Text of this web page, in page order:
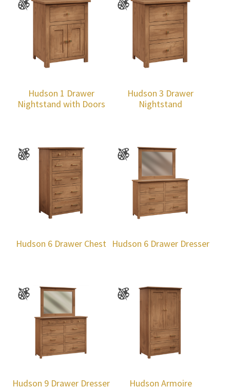
Hudson 1 Drawer
Nightstand with Doors
Hudson 3 Drawer
Nightstand
Hudson 6 Drawer Chest Hudson 6 Drawer Dresser
Hudson 9 Drawer Dresser Hudson Armoire